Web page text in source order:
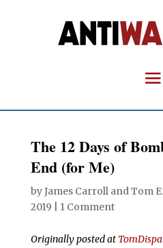
The 12 Days of
End (for Me)
byJames CarrollandTom
2019
1 Comment
Originally posted at